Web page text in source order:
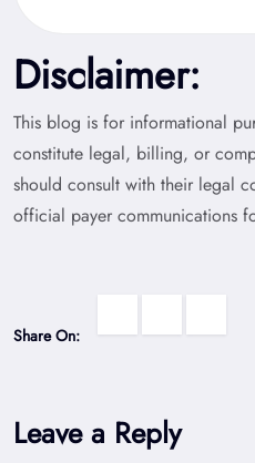
Disclaimer:
This blog is for informational
constitute legal, billing, or
should consult with their legal
official payer communications
Share On:
Leave a Reply